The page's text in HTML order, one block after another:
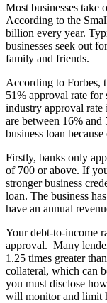
Most businesses take
According to the
billion every year.
businesses seek out
family and friends.
According to Forbes,
51% approval rate for
industry approval rate
are between 16%
business loan
Firstly, banks only
of 700 or above. If
stronger business
loan. The business
have an annual
Your debt-to-income
approval. Many
1.25 times greater
collateral, which can
you must disclose
will monitor and limit